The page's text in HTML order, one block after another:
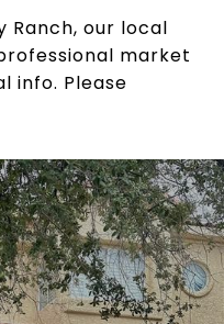
Ranch, our local
market
info. Please